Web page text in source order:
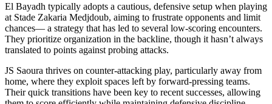
El Bayadh typically adopts a cautious, defensive setup when playing
at Stade Zakaria Medjdoub, aiming to frustrate opponents and limit
chances— a strategy that has led to several low-scoring encounters.
They prioritize organization in the backline, though it hasn’t always
translated to points against probing attacks.
JS Saoura thrives on counter-attacking play, particularly away from
home, where they exploit spaces left by forward-pressing teams.
Their quick transitions have been key to recent successes, allowing